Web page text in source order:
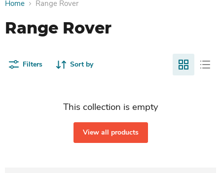
Home Range Rover
Range Rover
Filters Sort by
This collection is empty
View all products